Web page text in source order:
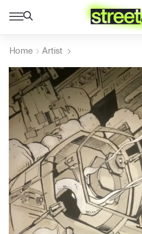
Home Artist